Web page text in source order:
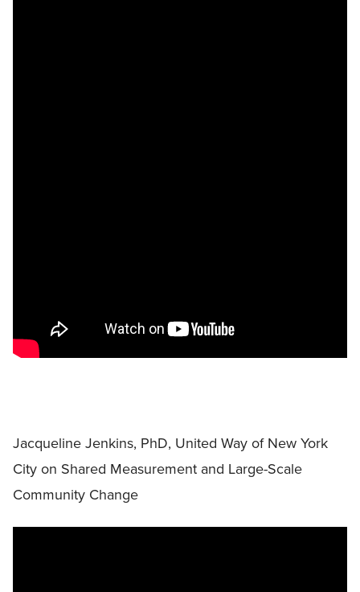
Jacqueline Jenkins, PhD, United Way of New York
City on Shared Measurement and Large-Scale
Community Change